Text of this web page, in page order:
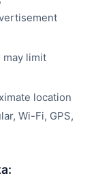
may limit
location
Wi-Fi, GPS,